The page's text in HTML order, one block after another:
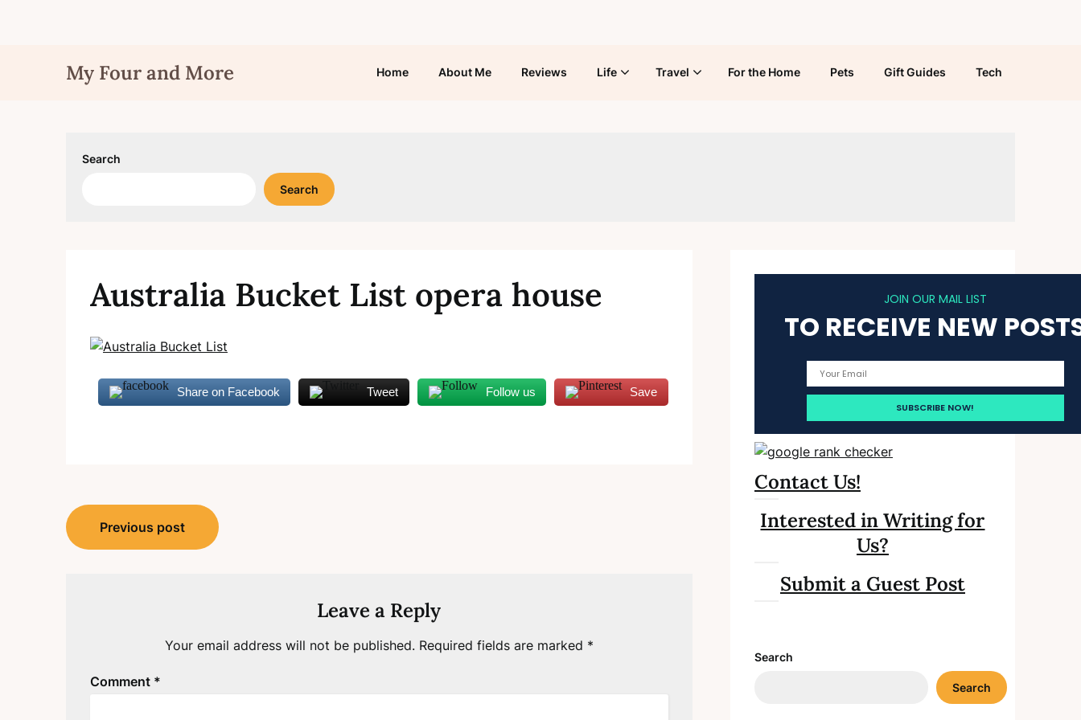
My Four and More Home About Me Reviews Life Travel For the Home Pets Gift Guides Tech
Search
Search
Australia Bucket List opera house
Share on Facebook Tweet Follow us Save
Post
navigation
Previous post
Leave a Reply
Your email address will not be published. Required fields are marked *
Comment *
JOIN OUR MAIL LIST
TO RECEIVE NEW
Contact Us!
Interested in Writing for
Us?
Submit a Guest Post
Search
Search